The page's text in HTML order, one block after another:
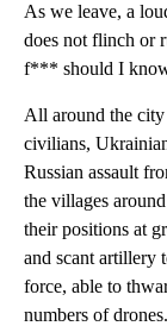
As we leave, a
does not flinch or
f*** should I
All around the
civilians,
Russian assault
the villages
their positions at
and scant artillery
force, able to
numbers of drones.